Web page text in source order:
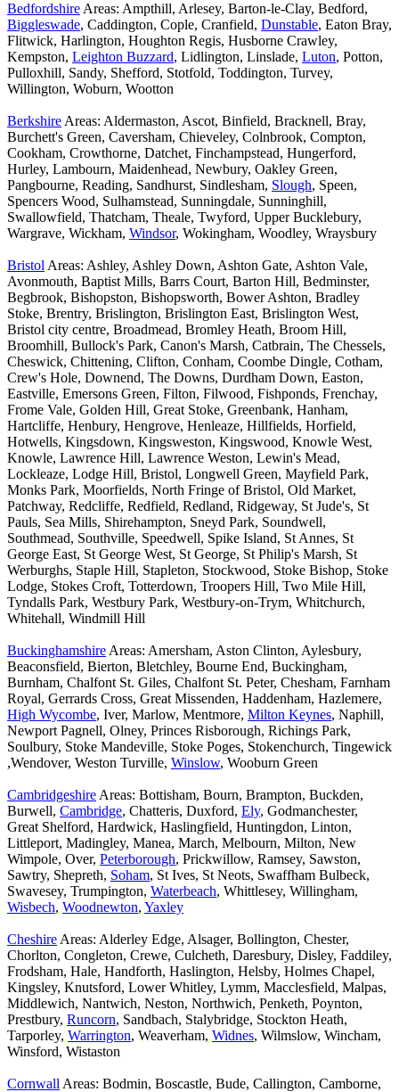
Bedfordshire Areas: Ampthill, Arlesey, Barton-le-Clay, Bedford,
Biggleswade, Caddington, Cople, Cranfield, Dunstable, Eaton Bray,
Flitwick, Harlington, Houghton Regis, Husborne Crawley,
Kempston, Leighton Buzzard, Lidlington, Linslade, Luton, Potton,
Pulloxhill, Sandy, Shefford, Stotfold, Toddington, Turvey,
Willington, Woburn, Wootton
Berkshire Areas: Aldermaston, Ascot, Binfield, Bracknell, Bray,
Burchett's Green, Caversham, Chieveley, Colnbrook, Compton,
Cookham, Crowthorne, Datchet, Finchampstead, Hungerford,
Hurley, Lambourn, Maidenhead, Newbury, Oakley Green,
Pangbourne, Reading, Sandhurst, Sindlesham, Slough, Speen,
Spencers Wood, Sulhamstead, Sunningdale, Sunninghill,
Swallowfield, Thatcham, Theale, Twyford, Upper Bucklebury,
Wargrave, Wickham, Windsor, Wokingham, Woodley, Wraysbury
Bristol Areas: Ashley, Ashley Down, Ashton Gate, Ashton Vale,
Avonmouth, Baptist Mills, Barrs Court, Barton Hill, Bedminster,
Begbrook, Bishopston, Bishopsworth, Bower Ashton, Bradley
Stoke, Brentry, Brislington, Brislington East, Brislington West,
Bristol city centre, Broadmead, Bromley Heath, Broom Hill,
Broomhill, Bullock's Park, Canon's Marsh, Catbrain, The Chessels,
Cheswick, Chittening, Clifton, Conham, Coombe Dingle, Cotham,
Crew's Hole, Downend, The Downs, Durdham Down, Easton,
Eastville, Emersons Green, Filton, Filwood, Fishponds, Frenchay,
Frome Vale, Golden Hill, Great Stoke, Greenbank, Hanham,
Hartcliffe, Henbury, Hengrove, Henleaze, Hillfields, Horfield,
Hotwells, Kingsdown, Kingsweston, Kingswood, Knowle West,
Knowle, Lawrence Hill, Lawrence Weston, Lewin's Mead,
Lockleaze, Lodge Hill, Bristol, Longwell Green, Mayfield Park,
Monks Park, Moorfields, North Fringe of Bristol, Old Market,
Patchway, Redcliffe, Redfield, Redland, Ridgeway, St Jude's, St
Pauls, Sea Mills, Shirehampton, Sneyd Park, Soundwell,
Southmead, Southville, Speedwell, Spike Island, St Annes, St
George East, St George West, St George, St Philip's Marsh, St
Werburghs, Staple Hill, Stapleton, Stockwood, Stoke Bishop, Stoke
Lodge, Stokes Croft, Totterdown, Troopers Hill, Two Mile Hill,
Tyndalls Park, Westbury Park, Westbury-on-Trym, Whitchurch,
Whitehall, Windmill Hill
Buckinghamshire Areas: Amersham, Aston Clinton, Aylesbury,
Beaconsfield, Bierton, Bletchley, Bourne End, Buckingham,
Burnham, Chalfont St. Giles, Chalfont St. Peter, Chesham, Farnham
Royal, Gerrards Cross, Great Missenden, Haddenham, Hazlemere,
High Wycombe, Iver, Marlow, Mentmore, Milton Keynes, Naphill,
Newport Pagnell, Olney, Princes Risborough, Richings Park,
Soulbury, Stoke Mandeville, Stoke Poges, Stokenchurch, Tingewick
,Wendover, Weston Turville, Winslow, Wooburn Green
Cambridgeshire Areas: Bottisham, Bourn, Brampton, Buckden,
Burwell, Cambridge, Chatteris, Duxford, Ely, Godmanchester,
Great Shelford, Hardwick, Haslingfield, Huntingdon, Linton,
Littleport, Madingley, Manea, March, Melbourn, Milton, New
Wimpole, Over, Peterborough, Prickwillow, Ramsey, Sawston,
Sawtry, Shepreth, Soham, St Ives, St Neots, Swaffham Bulbeck,
Swavesey, Trumpington, Waterbeach, Whittlesey, Willingham,
Wisbech, Woodnewton, Yaxley
Cheshire Areas: Alderley Edge, Alsager, Bollington, Chester,
Chorlton, Congleton, Crewe, Culcheth, Daresbury, Disley, Faddiley,
Frodsham, Hale, Handforth, Haslington, Helsby, Holmes Chapel,
Kingsley, Knutsford, Lower Whitley, Lymm, Macclesfield, Malpas,
Middlewich, Nantwich, Neston, Northwich, Penketh, Poynton,
Prestbury, Runcorn, Sandbach, Stalybridge, Stockton Heath,
Tarporley, Warrington, Weaverham, Widnes, Wilmslow, Wincham,
Winsford, Wistaston
Cornwall Areas: Bodmin, Boscastle, Bude, Callington, Camborne,